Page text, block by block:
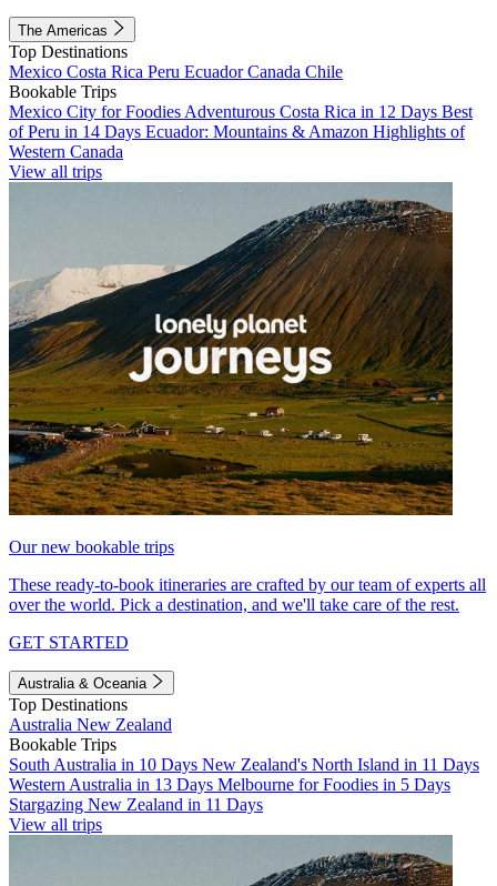
The Americas
Top Destinations
Mexico Costa Rica Peru EcuadorCanada Chile
Bookable Trips
Mexico City for Foodies Adventurous Costa Rica in 12 Days Best
of Peru in 14 Days Ecuador: Mountains & Amazon Highlights of
Western Canada
View all trips
Our new bookable trips
These ready-to-book itineraries are crafted by our team of experts all
over the world. Pick a destination, and we'll take care of the rest.
GET STARTED
Australia & Oceania
Top Destinations
Australia New Zealand
Bookable Trips
South Australia in 10 Days New Zealand's North Island in 11 Days
Western Australia in 13 Days Melbourne for Foodies in 5 Days
Stargazing New Zealand in 11 Days
View all trips